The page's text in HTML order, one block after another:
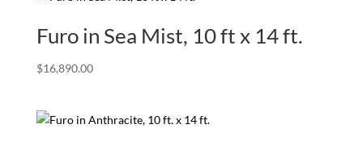
Furo in Sea Mist, 10 ft x 14 ft.
$16,890.00